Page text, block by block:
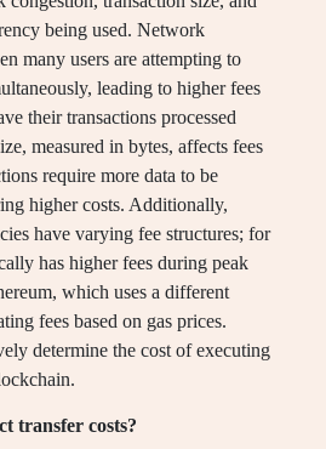
being used. Network
many users are attempting to
leading to higher fees
their transactions processed
measured in bytes, affects fees
require more data to be
higher costs. Additionally,
have varying fee structures; for
has higher fees during peak
which uses a different
fees based on gas prices.
determine the cost of executing
transfer costs?